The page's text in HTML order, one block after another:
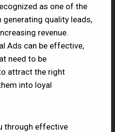
as one of the
quality leads,
revenue.
Ads can be effective,
need to be
attract the right
into loyal
through effective